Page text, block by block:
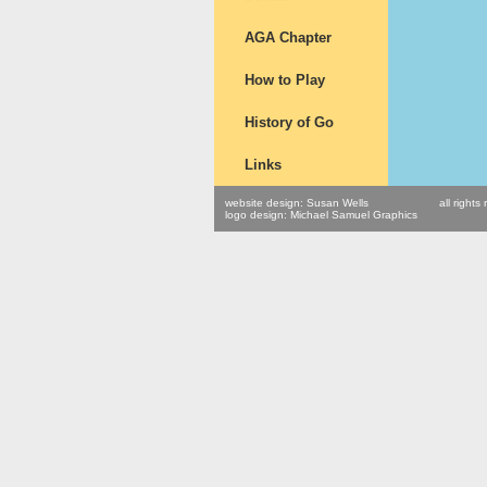
AGA Chapter
How to Play
History of Go
Links
website design: Susan Wells
logo design: Michael Samuel Graphics
all rights